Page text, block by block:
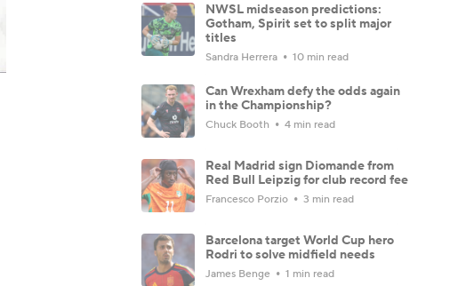
NWSL midseason predictions:
Gotham, Spirit set to split major
titles
Sandra Herrera 10 min read
Can Wrexham defy the odds again
in the Championship?
Chuck Booth 4 min read
Real Madrid sign Diomande from
Red Bull Leipzig for club record fee
Francesco Porzio 3 min read
Barcelona target World Cup hero
Rodri to solve midfield needs
James Benge 1 min read